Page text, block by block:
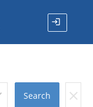
login
Search clear